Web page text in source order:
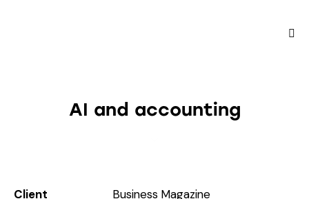
AI and accounting
Client
Business Magazine